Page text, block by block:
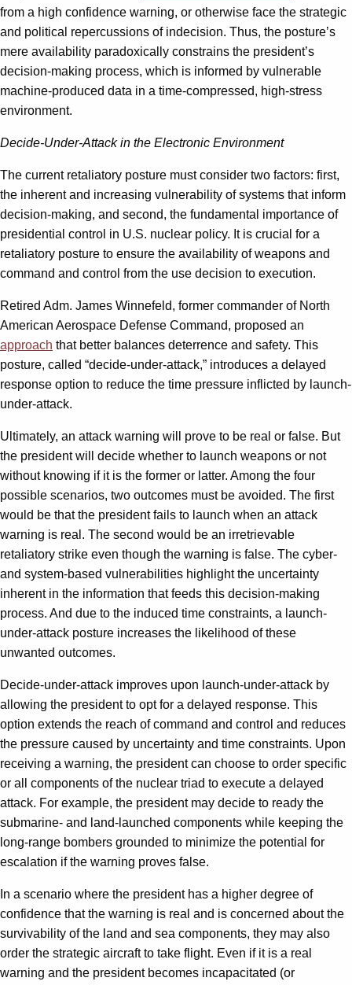
from a high confidence warning, or otherwise face the strategic
and political repercussions of indecision. Thus, the posture’s
mere availability paradoxically constrains the president’s
decision-making process, which is informed by vulnerable
machine-produced data in a time-compressed, high-stress
environment.
Decide-Under-Attack in the Electronic Environment
The current retaliatory posture must consider two factors: first,
the inherent and increasing vulnerability of systems that inform
decision-making, and second, the fundamental importance of
presidential control in U.S. nuclear policy. It is crucial for a
retaliatory posture to ensure the availability of weapons and
command and control from the use decision to execution.
Retired Adm. James Winnefeld, former commander of North
American Aerospace Defense Command, proposed an
approach that better balances deterrence and safety. This
posture, called “decide-under-attack,” introduces a delayed
response option to reduce the time pressure inflicted by launch-
under-attack.
Ultimately, an attack warning will prove to be real or false. But
the president will decide whether to launch weapons or not
without knowing if it is the former or latter. Among the four
possible scenarios, two outcomes must be avoided. The first
would be that the president fails to launch when an attack
warning is real. The second would be an irretrievable
retaliatory strike even though the warning is false. The cyber-
and system-based vulnerabilities highlight the uncertainty
inherent in the information that feeds this decision-making
process. And due to the induced time constraints, a launch-
under-attack posture increases the likelihood of these
unwanted outcomes.
Decide-under-attack improves upon launch-under-attack by
allowing the president to opt for a delayed response. This
option extends the reach of command and control and reduces
the pressure caused by uncertainty and time constraints. Upon
receiving a warning, the president can choose to order specific
or all components of the nuclear triad to execute a delayed
attack. For example, the president may decide to ready the
submarine- and land-launched components while keeping the
long-range bombers grounded to minimize the potential for
escalation if the warning proves false.
In a scenario where the president has a higher degree of
confidence that the warning is real and is concerned about the
survivability of the land and sea components, they may also
order the strategic aircraft to take flight. Even if it is a real
warning and the president becomes incapacitated (or